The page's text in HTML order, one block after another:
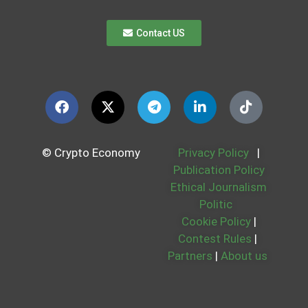
Contact US
© Crypto Economy Privacy Policy
|
Publication Policy
Ethical Journalism
Politic
Cookie Policy |
Contest Rules |
Partners | About us